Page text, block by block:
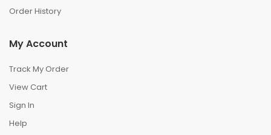
Order History
My Account
Track My Order
View Cart
Sign In
Help